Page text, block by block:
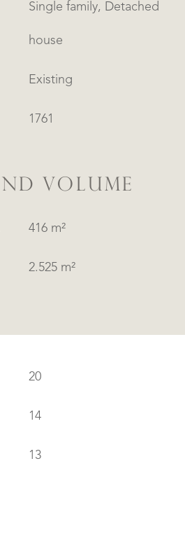
Single family, Detached
house
Existing
1761
VOLUME
416 m²
2.525 m²
20
14
13